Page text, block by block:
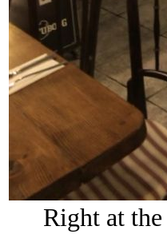
Right at